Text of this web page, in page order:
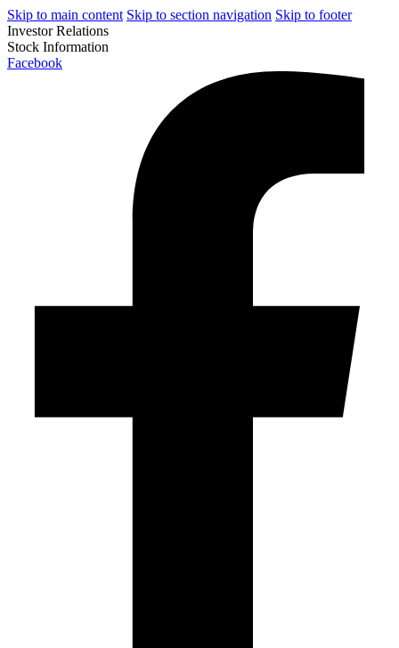
Skip to main content Skip to section navigation Skip to footer
Investor Relations
Stock Information
Facebook